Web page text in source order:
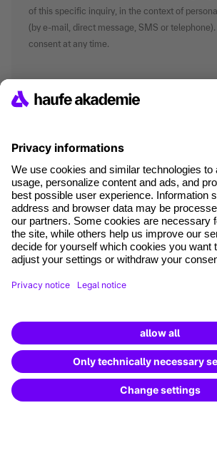
of this specific inquiry, in the context of
(by e-mail, direct message, SMS or
consent at any time.
where tech
Terms and conditions
Data Protection
Cookie settings
Cancel the contract